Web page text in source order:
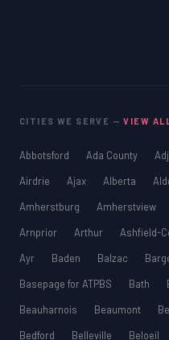
CITIES WE SERVE —VIEW
Abbotsford Ada County
Airdrie
Ajax Alberta
Amherstburg
Amherstview
Arnprior
Arthur Ashfield-
Ayr
Baden Balzac
Basepage for ATPBS
Bath
Beauharnois
Beaumont
Bedford
Belleville Beloeil